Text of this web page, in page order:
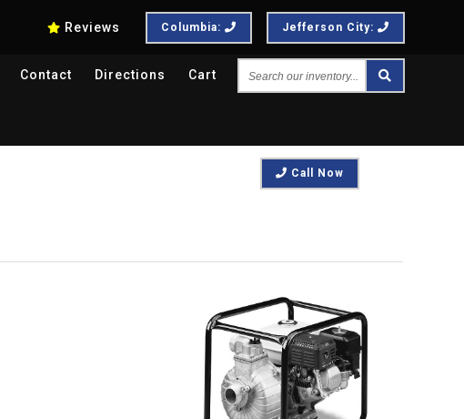
Reviews Columbia: Jefferson City:
Contact Directions Cart
Search
our
Call Now